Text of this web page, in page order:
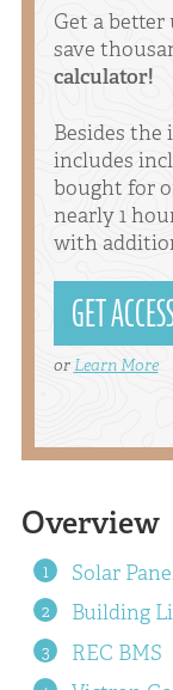
Get a
save
calculator!
Besides the
includes
bought for
nearly 1
with
GET
orLearn More
Overview
Solar
Building
REC BMS